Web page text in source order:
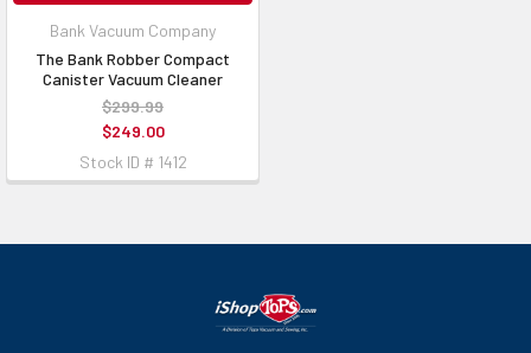
Bank Vacuum Company
The Bank Robber Compact
Canister Vacuum Cleaner
$299.99
$249.00
Stock ID # 1412